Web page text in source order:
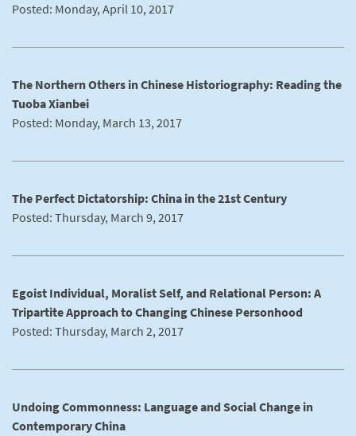
Posted: Monday, April 10, 2017
The Northern Others in Chinese Historiography: Reading the
Tuoba Xianbei
Posted: Monday, March 13, 2017
The Perfect Dictatorship: China in the 21st Century
Posted: Thursday, March 9, 2017
Egoist Individual, Moralist Self, and Relational Person: A
Tripartite Approach to Changing Chinese Personhood
Posted: Thursday, March 2, 2017
Undoing Commonness: Language and Social Change in
Contemporary China